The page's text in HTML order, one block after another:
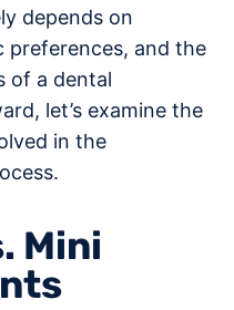
depends on
preferences, and the
of a dental
let’s examine the
in the
Mini